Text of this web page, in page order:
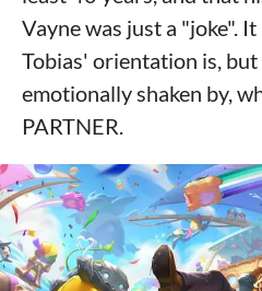
Vayne was just a "joke".
Tobias' orientation is, but
emotionally shaken by,
PARTNER.